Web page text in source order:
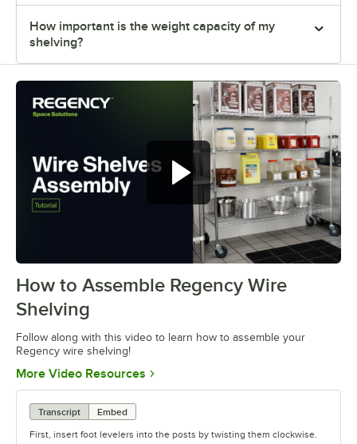
How important is the weight capacity of my
shelving?
0:00/0:54
How to Assemble Regency Wire
Shelving
Follow along with this video to learn how to assemble your
Regency wire shelving!
More Video Resources Opens in new tab
Transcript
Embed
First, insert foot levelers into the posts by twisting them clockwise.